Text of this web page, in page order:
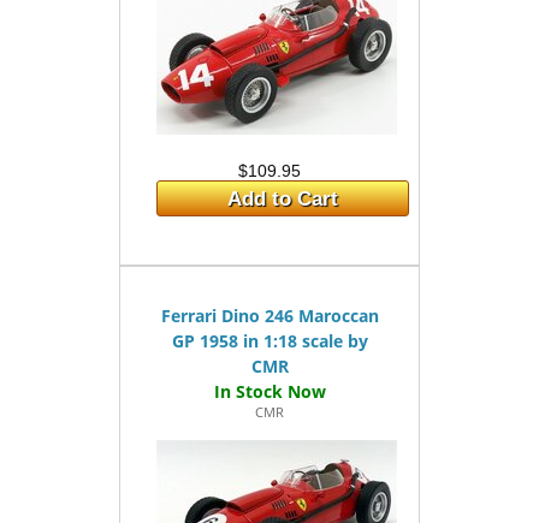
$109.95
Add to Cart
Ferrari Dino 246 Maroccan
GP 1958 in 1:18 scale by
CMR
CMR